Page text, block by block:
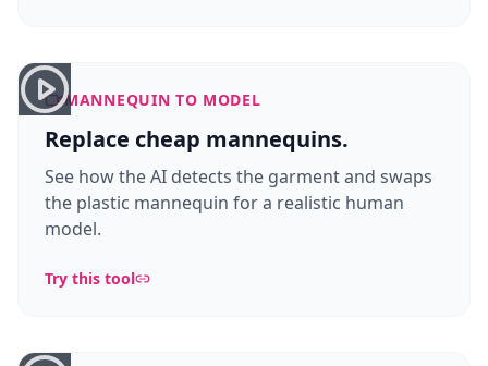
MANNEQUIN TO MODEL
Replace cheap mannequins.
See how the AI detects the garment and swaps
the plastic mannequin for a realistic human
model.
Try this tool